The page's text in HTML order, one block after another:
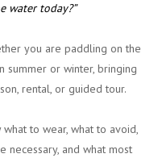
water today?”
you are paddling on the
summer or winter, bringing
rental, or guided tour.
to wear, what to avoid,
necessary, and what most